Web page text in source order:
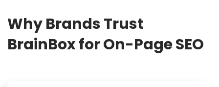
Why Brands Trust
BrainBox for On-Page SEO